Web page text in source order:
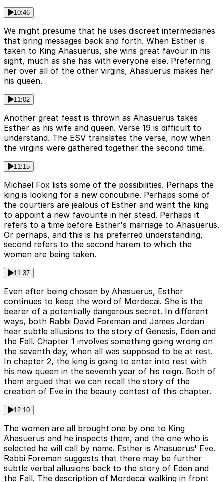
10:46
We might presume that he uses discreet intermediaries
that bring messages back and forth. When Esther is
taken to King Ahasuerus, she wins great favour in his
sight, much as she has with everyone else. Preferring
her over all of the other virgins, Ahasuerus makes her
his queen.
11:02
Another great feast is thrown as Ahasuerus takes
Esther as his wife and queen. Verse 19 is difficult to
understand. The ESV translates the verse, now when
the virgins were gathered together the second time.
11:15
Michael Fox lists some of the possibilities. Perhaps the
king is looking for a new concubine. Perhaps some of
the courtiers are jealous of Esther and want the king
to appoint a new favourite in her stead. Perhaps it
refers to a time before Esther's marriage to Ahasuerus.
Or perhaps, and this is his preferred understanding,
second refers to the second harem to which the
women are being taken.
11:37
Even after being chosen by Ahasuerus, Esther
continues to keep the word of Mordecai. She is the
bearer of a potentially dangerous secret. In different
ways, both Rabbi David Foreman and James Jordan
hear subtle allusions to the story of Genesis, Eden and
the Fall. Chapter 1 involves something going wrong on
the seventh day, when all was supposed to be at rest.
In chapter 2, the king is going to enter into rest with
his new queen in the seventh year of his reign. Both of
them argued that we can recall the story of the
creation of Eve in the beauty contest of this chapter.
12:10
The women are all brought one by one to King
Ahasuerus and he inspects them, and the one who is
selected he will call by name. Esther is Ahasuerus' Eve.
Rabbi Foreman suggests that there may be further
subtle verbal allusions back to the story of Eden and
the Fall. The description of Mordecai walking in front